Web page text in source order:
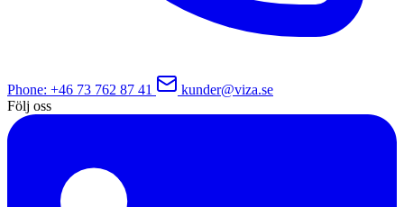
Phone: +46 73 762 87 41
kunder@viza.se
Följ oss